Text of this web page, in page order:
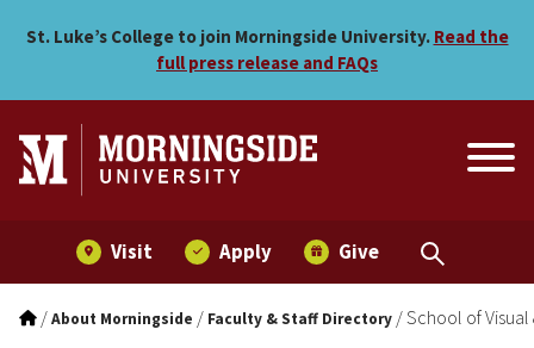
St. Luke’s College to join Morningside University. Read the
full press release and FAQs
Visit Apply Give
/About Morningside / Faculty & Staff Directory /School of